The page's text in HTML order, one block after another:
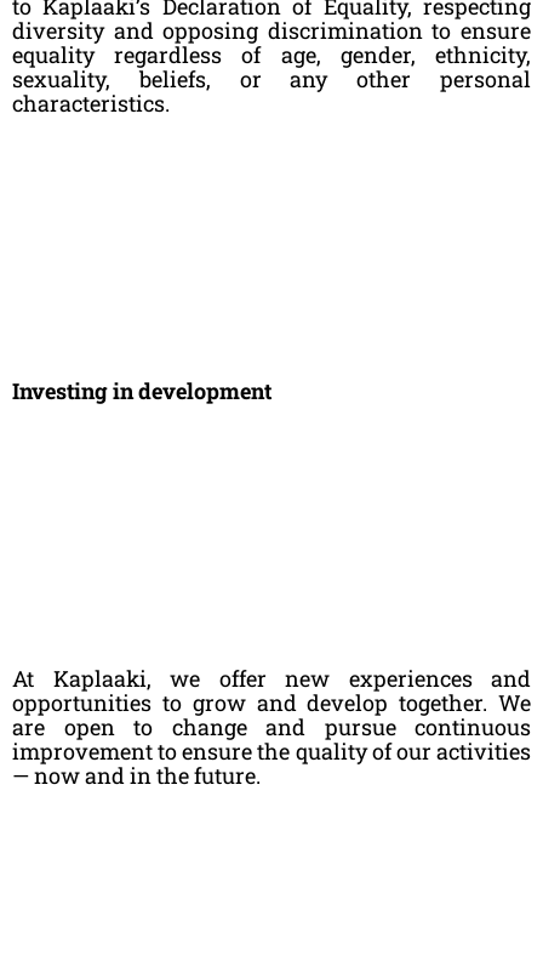
to Kaplaaki’s Declaration of Equality, respecting
diversity and opposing discrimination to ensure
equality regardless of age, gender, ethnicity,
sexuality, beliefs, or any other personal
characteristics.
Investing in development
At Kaplaaki, we offer new experiences and
opportunities to grow and develop together. We
are open to change and pursue continuous
improvement to ensure the quality of our activities
— now and in the future.